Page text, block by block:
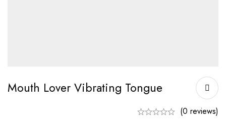
Mouth Lover Vibrating Tongue
(0 reviews)